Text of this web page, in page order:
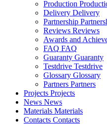
Production
Delivery Delivery
Partnership
Reviews Reviews
Awards and
FAQ FAQ
Guaranty Guaranty
Testdrive Testdrive
Glossary Glossary
Partners Partners
Projects Projects
News News
Materials Materials
Contacts Contacts